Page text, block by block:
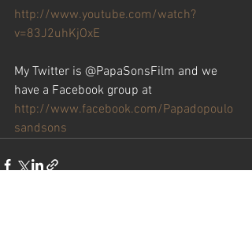
http://www.youtube.com/watch?
v=83J2uhKjOxE
My Twitter is @PapaSonsFilm and we
have a Facebook group at
http://www.facebook.com/Papadopoulo
sandsons